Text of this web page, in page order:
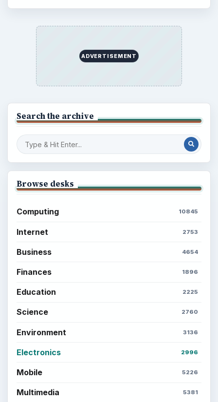
ADVERTISEMENT
Search the archive
Browse desks
Computing 10845
Internet 2753
Business 4654
Finances 1896
Education 2225
Science 2760
Environment 3136
Electronics 2996
Mobile 5226
Multimedia 5381